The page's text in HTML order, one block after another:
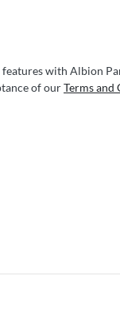
features with Albion
of ourTerms and